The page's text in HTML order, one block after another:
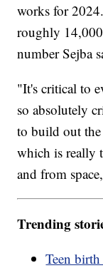
works for
roughly
number Sejba
"It's critical to
so absolutely
to build out the
which is really
and from
Trending
Teen